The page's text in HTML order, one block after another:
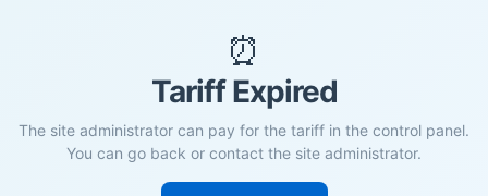
⏰
Tariff Expired
The site administrator can pay for the tariff in the control panel.
You can go back or contact the site administrator.